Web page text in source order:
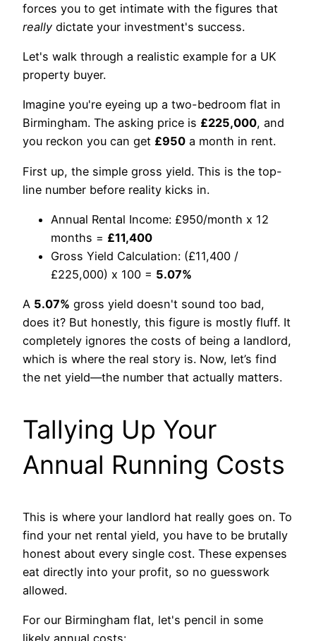
forces you to get intimate with the figures that
really dictate your investment's success.
Let's walk through a realistic example for a UK
property buyer.
Imagine you're eyeing up a two-bedroom flat in
Birmingham. The asking price is £225,000, and
you reckon you can get £950 a month in rent.
First up, the simple gross yield. This is the top-
line number before reality kicks in.
Annual Rental Income: £950/month x 12
months = £11,400
Gross Yield Calculation: (£11,400 /
£225,000) x 100 = 5.07%
A 5.07% gross yield doesn't sound too bad,
does it? But honestly, this figure is mostly fluff. It
completely ignores the costs of being a landlord,
which is where the real story is. Now, let’s find
the net yield—the number that actually matters.
Tallying Up Your
Annual Running Costs
This is where your landlord hat really goes on. To
find your net rental yield, you have to be brutally
honest about every single cost. These expenses
eat directly into your profit, so no guesswork
allowed.
For our Birmingham flat, let's pencil in some